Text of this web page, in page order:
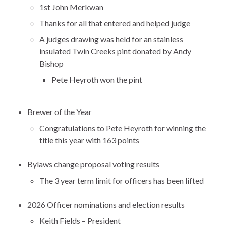
1st John Merkwan
Thanks for all that entered and helped judge
A judges drawing was held for an stainless
insulated Twin Creeks pint donated by Andy
Bishop
Pete Heyroth won the pint
Brewer of the Year
Congratulations to Pete Heyroth for winning the
title this year with 163 points
Bylaws change proposal voting results
The 3 year term limit for officers has been lifted
2026 Officer nominations and election results
Keith Fields – President